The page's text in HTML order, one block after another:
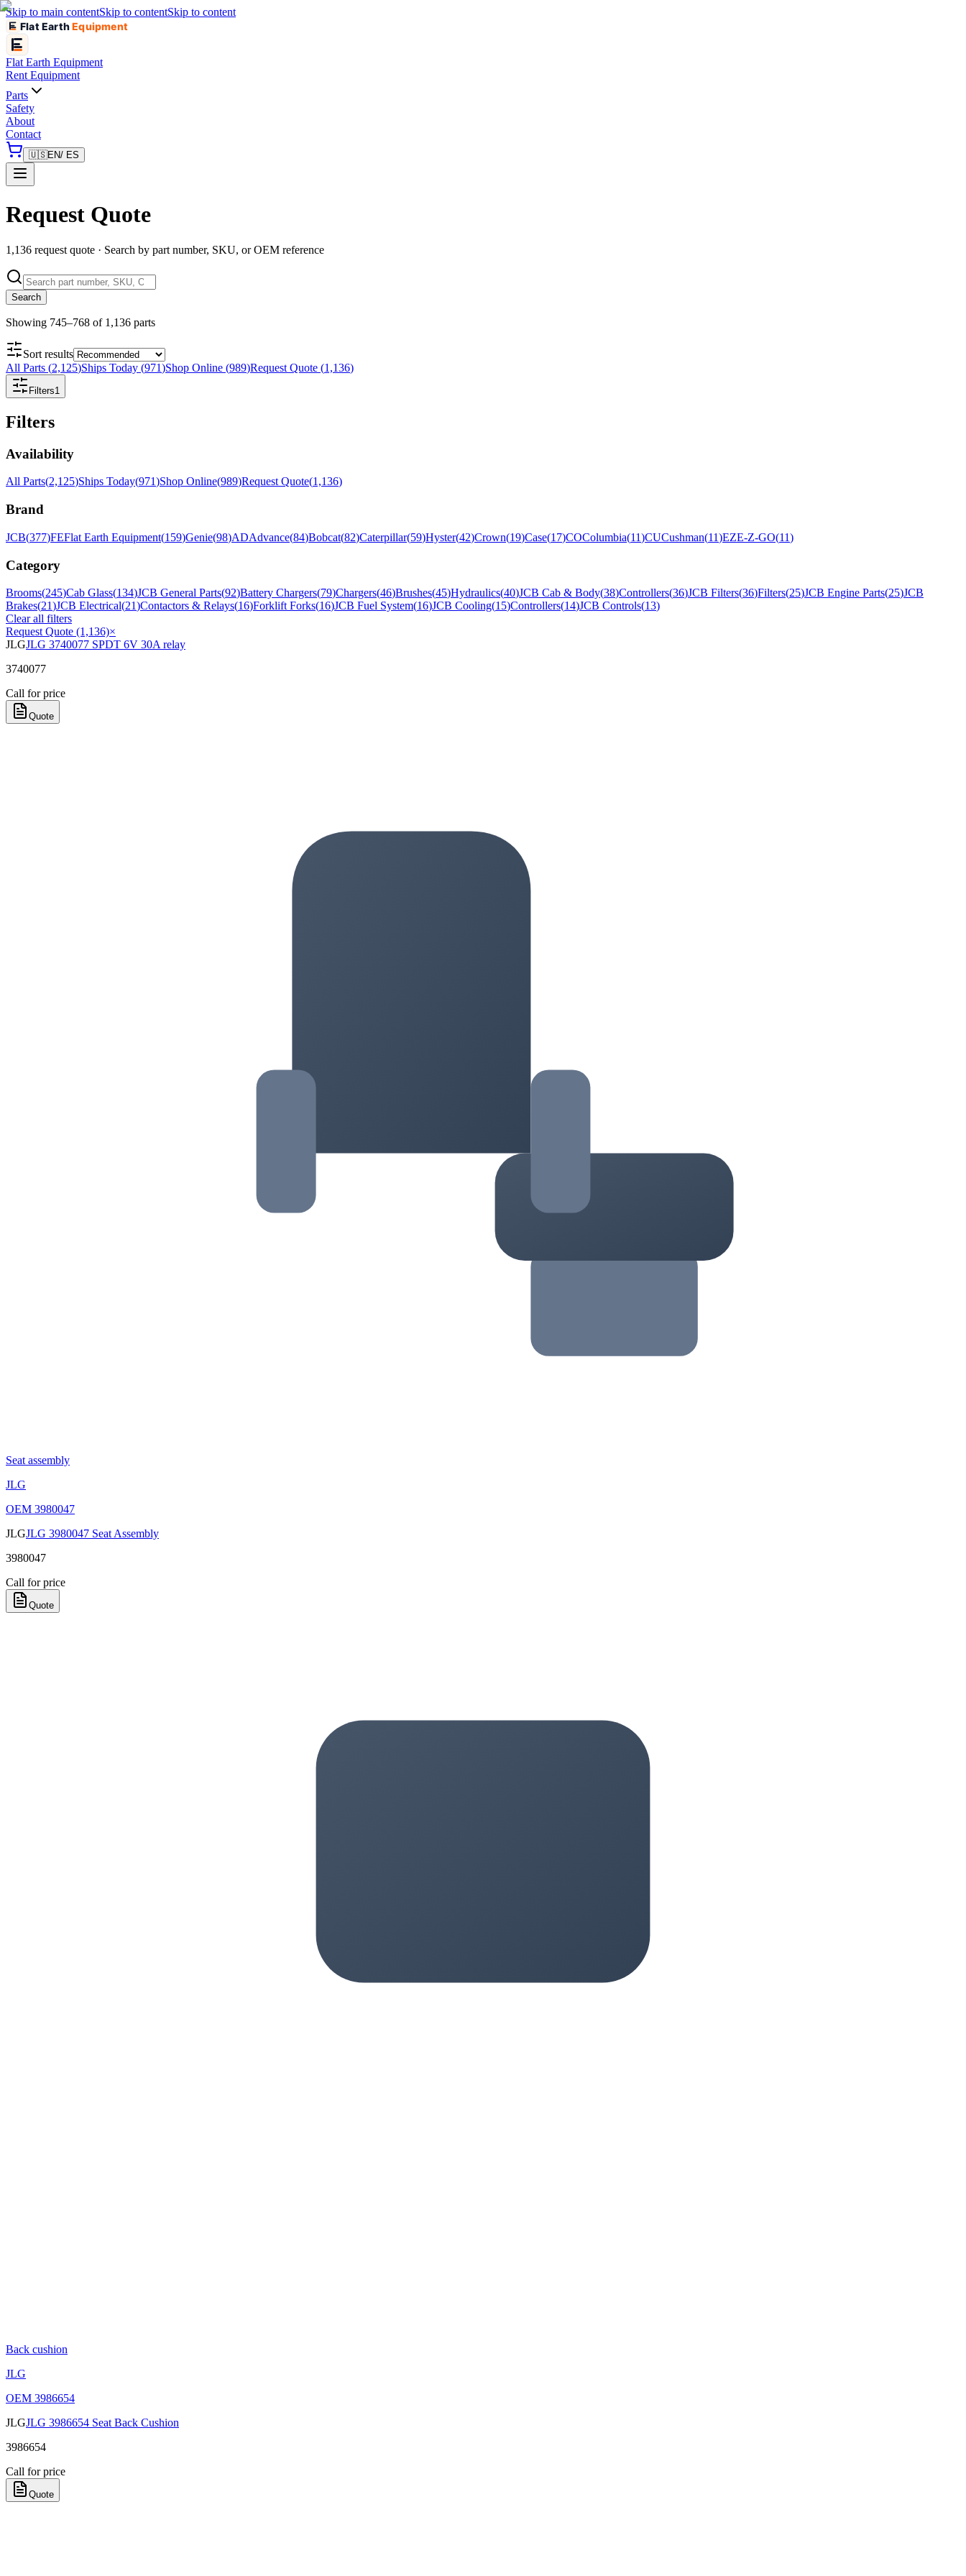
Skip to main contentSkip to contentSkip to content
Flat EarthEquipment
Flat Earth Equipment
Rent Equipment
Parts
Safety
About
Contact
🇺🇸EN/ ES
Request Quote
1,136 request quote · Search by part number, SKU, or OEM reference
Search
Showing 745–768 of 1,136 parts
Sort results
All Parts (2,125)Ships Today (971)Shop Online (989)Request Quote (1,136)
Filters1
Filters
Availability
All Parts(2,125)Ships Today(971)Shop Online(989)Request Quote(1,136)
Brand
JCB(377)FEFlat Earth Equipment(159)Genie(98)ADAdvance(84)Bobcat(82)Caterpillar(59)Hyster(42)Crown(19)Case(17)COColumbia(11)CUCushman(11)EZE-Z-GO(11)
Category
Brooms(245)Cab Glass(134)JCB General Parts(92)Battery Chargers(79)Chargers(46)Brushes(45)Hydraulics(40)JCB Cab & Body(38)Controllers(36)JCB Filters(36)Filters(25)JCB Engine Parts(25)JCB
Brakes(21)JCB Electrical(21)Contactors & Relays(16)Forklift Forks(16)JCB Fuel System(16)JCB Cooling(15)Controllers(14)JCB Controls(13)
Clear all filters
Request Quote (1,136)×
JLGJLG 3740077 SPDT 6V 30A relay
3740077
Call for price
Quote
Seat assembly
JLG
OEM 3980047
JLGJLG 3980047 Seat Assembly
3980047
Call for price
Quote
Back cushion
JLG
OEM 3986654
JLGJLG 3986654 Seat Back Cushion
3986654
Call for price
Quote